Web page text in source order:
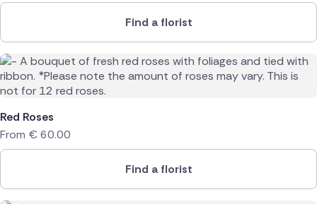
Find a florist
Red Roses
From € 60.00
Find a florist